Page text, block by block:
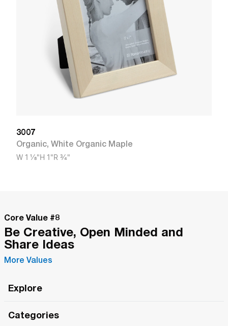
3007
Organic, White Organic Maple
W 1 1/8"H 1"R 3/4"
Core Value #8
Be Creative, Open Minded and
Share Ideas
More Values
Explore
Categories